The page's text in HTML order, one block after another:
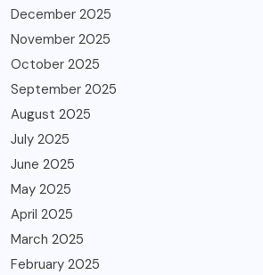
December 2025
November 2025
October 2025
September 2025
August 2025
July 2025
June 2025
May 2025
April 2025
March 2025
February 2025